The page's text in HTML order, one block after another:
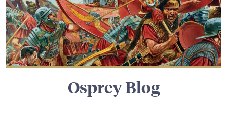
Osprey Blog